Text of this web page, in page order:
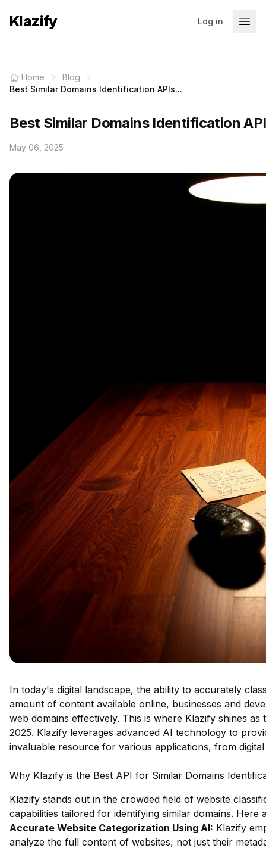
Klazify Log in
Home
Blog
Best Similar Domains Identification APIs...
Best Similar Domains Identification
May 06, 2025
In today's digital landscape, the ability to accurately
amount of content available online, businesses and
web domains effectively. This is where Klazify shines
2025. Klazify leverages advanced AI technology to
invaluable resource for various applications, from
Why Klazify is the Best API for Similar Domains
Klazify stands out in the crowded field of website
capabilities tailored for identifying similar domains.
Accurate Website Categorization Using AI: Klazify
analyze the full content of websites, not just their